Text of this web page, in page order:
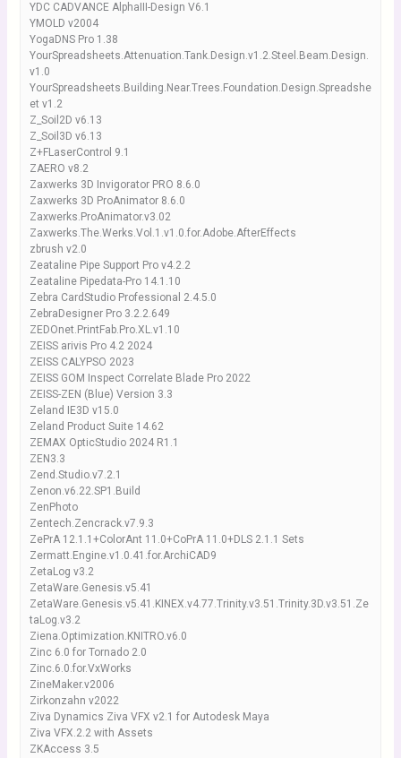
YDC CADVANCE AlphaIII-Design V6.1
YMOLD v2004
YogaDNS Pro 1.38
YourSpreadsheets.Attenuation.Tank.Design.v1.2.Steel.Beam.Design.
v1.0
YourSpreadsheets.Building.Near.Trees.Foundation.Design.Spreadshe
et v1.2
Z_Soil2D v6.13
Z_Soil3D v6.13
Z+FLaserControl 9.1
ZAERO v8.2
Zaxwerks 3D Invigorator PRO 8.6.0
Zaxwerks 3D ProAnimator 8.6.0
Zaxwerks.ProAnimator.v3.02
Zaxwerks.The.Werks.Vol.1.v1.0.for.Adobe.AfterEffects
zbrush v2.0
Zeataline Pipe Support Pro v4.2.2
Zeataline Pipedata-Pro 14.1.10
Zebra CardStudio Professional 2.4.5.0
ZebraDesigner Pro 3.2.2.649
ZEDOnet.PrintFab.Pro.XL.v1.10
ZEISS arivis Pro 4.2 2024
ZEISS CALYPSO 2023
ZEISS GOM Inspect Correlate Blade Pro 2022
ZEISS-ZEN (Blue) Version 3.3
Zeland IE3D v15.0
Zeland Product Suite 14.62
ZEMAX OpticStudio 2024 R1.1
ZEN3.3
Zend.Studio.v7.2.1
Zenon.v6.22.SP1.Build
ZenPhoto
Zentech.Zencrack.v7.9.3
ZePrA 12.1.1+ColorAnt 11.0+CoPrA 11.0+DLS 2.1.1 Sets
Zermatt.Engine.v1.0.41.for.ArchiCAD9
ZetaLog v3.2
ZetaWare.Genesis.v5.41
ZetaWare.Genesis.v5.41.KINEX.v4.77.Trinity.v3.51.Trinity.3D.v3.51.Ze
taLog.v3.2
Ziena.Optimization.KNITRO.v6.0
Zinc 6.0 for Tornado 2.0
Zinc.6.0.for.VxWorks
ZineMaker.v2006
Zirkonzahn v2022
Ziva Dynamics Ziva VFX v2.1 for Autodesk Maya
Ziva VFX.2.2 with Assets
ZKAccess 3.5